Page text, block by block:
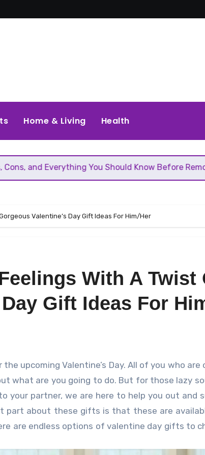
Home & Living Health
You Should Know Before Removing That Wall
Valentine’s Day Gift Ideas For Him/Her
With A Twist
Gift Ideas For
what are you going to do. But for those lazy
partner, we are here to help you out and
part about these gifts is that these are
are endless options of valentine day gifts to